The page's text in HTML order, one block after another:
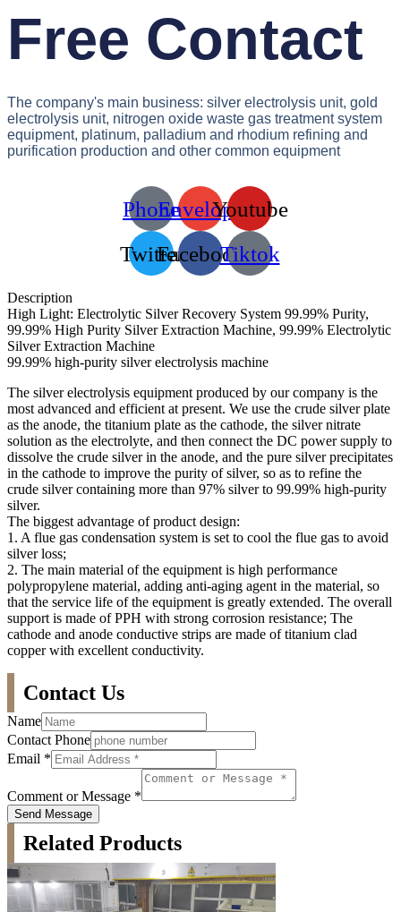
Free Contact
The company's main business: silver electrolysis unit, gold
electrolysis unit, nitrogen oxide waste gas treatment system
equipment, platinum, palladium and rhodium refining and
purification production and other common equipment
PhoneEnvelopeYoutube
TwitterFacebookTiktok
Description
High Light: Electrolytic Silver Recovery System 99.99% Purity,
99.99% High Purity Silver Extraction Machine, 99.99% Electrolytic
Silver Extraction Machine
99.99% high-purity silver electrolysis machine
The silver electrolysis equipment produced by our company is the
most advanced and efficient at present. We use the crude silver plate
as the anode, the titanium plate as the cathode, the silver nitrate
solution as the electrolyte, and then connect the DC power supply to
dissolve the crude silver in the anode, and the pure silver precipitates
in the cathode to improve the purity of silver, so as to refine the
crude silver containing more than 97% silver to 99.99% high-purity
silver.
The biggest advantage of product design:
1. A flue gas condensation system is set to cool the flue gas to avoid
silver loss;
2. The main material of the equipment is high performance
polypropylene material, adding anti-aging agent in the material, so
that the service life of the equipment is greatly extended. The overall
support is made of PPH with strong corrosion resistance; The
cathode and anode conductive strips are made of titanium clad
copper with excellent conductivity.
Contact Us
Name
Contact Phone
Email *
Comment or Message *
Send Message
Related Products